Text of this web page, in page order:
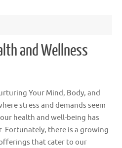
and Wellness
Your Mind, Body, and
stress and demands seem
health and well-being has
Fortunately, there is a growing
that cater to our